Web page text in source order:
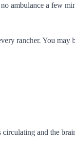
no ambulance a few
rancher. You
and the